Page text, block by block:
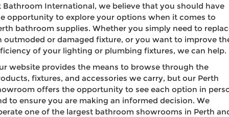
Bathroom International, we believe that you should have
opportunity to explore your options when it comes to
bathroom supplies. Whether you simply need to
outmoded or damaged fixture, or you want to improve
of your lighting or plumbing fixtures, we can help.
website provides the means to browse through the
fixtures, and accessories we carry, but our Perth
offers the opportunity to see each option in
to ensure you are making an informed decision. We
one of the largest bathroom showrooms in Perth